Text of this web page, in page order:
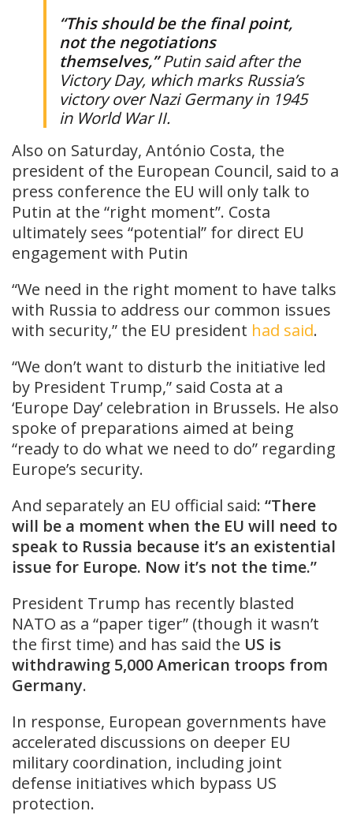
“This should be the final point,
not the negotiations
themselves,”Putin said after the
Victory Day, which marks Russia’s
victory over Nazi Germany in 1945
in World War II.
Also on Saturday, António Costa, the
president of the European Council, said to a
press conference the EU will only talk to
Putin at the “right moment”. Costa
ultimately sees “potential” for direct EU
engagement with Putin
“We need in the right moment to have talks
with Russia to address our common issues
with security,” the EU president had said.
“We don’t want to disturb the initiative led
by President Trump,” said Costa at a
‘Europe Day’ celebration in Brussels. He also
spoke of preparations aimed at being
“ready to do what we need to do” regarding
Europe’s security.
And separately an EU official said: “There
will be a moment when the EU will need to
speak to Russia because it’s an existential
issue for Europe. Now it’s not the time.”
President Trump has recently blasted
NATO as a “paper tiger” (though it wasn’t
the first time) and has said the US is
withdrawing 5,000 American troops from
Germany.
In response, European governments have
accelerated discussions on deeper EU
military coordination, including joint
defense initiatives which bypass US
protection.